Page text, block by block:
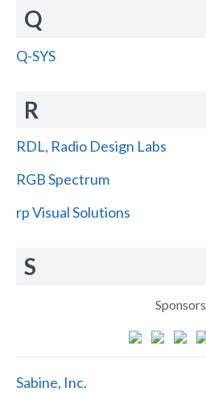
Q
Q-SYS
R
RDL, Radio Design Labs
RGB Spectrum
rp Visual Solutions
S
Sponsors
Sabine, Inc.